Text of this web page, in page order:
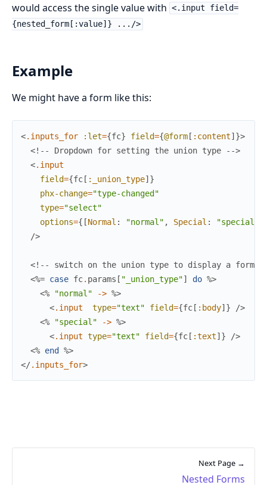
would access the single value with <.input field=
{nested_form[:value]} .../>
Example
We might have a form like this:
<.inputs_for :let={fc} field={@form [ :content] }>
<!-- Dropdown for setting the union type -->
<.input
field={fc [ :_union_type] }
phx-change="type-changed"
type="select"
options={ [Normal : "normal" , Special : "special"
/>
<!-- switch on the union type to display a form
<%= case fc. params [ "_union_type"] do %>
<%
"normal" -> %>
<.input type="text" field={fc [ :body] }
/>
<%
"special" -> %>
<.input type="text" field={fc [ :text] }
/>
<% end
%>
</.inputs_for>
Next Page →
Nested Forms